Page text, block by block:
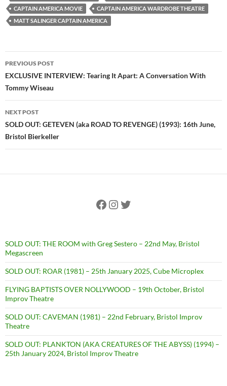
CAPTAIN AMERICA MOVIE
CAPTAIN AMERICA WARDROBE THEATRE
MATT SALINGER CAPTAIN AMERICA
Post
navigation
PREVIOUS POST
EXCLUSIVE INTERVIEW: Tearing It Apart: A Conversation With
Tommy Wiseau
NEXT POST
SOLD OUT: GETEVEN (aka ROAD TO REVENGE) (1993): 16th June,
Bristol Bierkeller
Facebook
Instagram
Twitter
SOLD OUT: THE ROOM with Greg Sestero – 22nd May, Bristol
Megascreen
SOLD OUT: ROAR (1981) – 25th January 2025, Cube Microplex
FLYING BAPTISTS OVER NOLLYWOOD – 19th October, Bristol
Improv Theatre
SOLD OUT: CAVEMAN (1981) – 22nd February, Bristol Improv
Theatre
SOLD OUT: PLANKTON (AKA CREATURES OF THE ABYSS) (1994) –
25th January 2024, Bristol Improv Theatre